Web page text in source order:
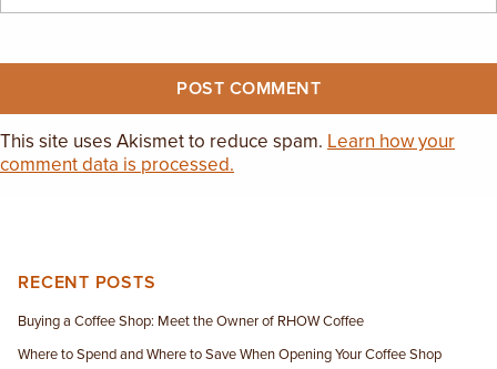
This site uses Akismet to reduce spam. Learn how your
comment data is processed.
RECENT POSTS
Buying a Coffee Shop: Meet the Owner of RHOW Coffee
Where to Spend and Where to Save When Opening Your Coffee Shop